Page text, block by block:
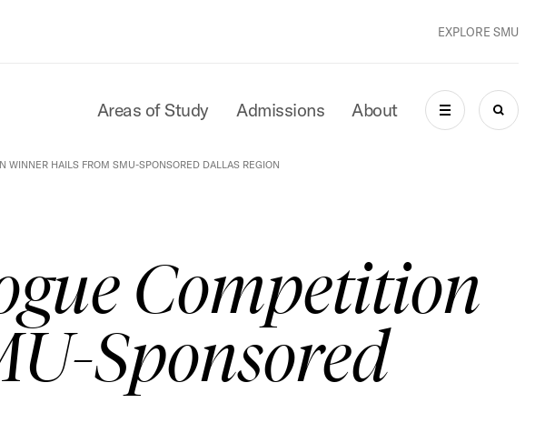
EXPLORE SMU
Areas of Study Admissions About
MENU SEARCH
WINNER HAILS FROM SMU-SPONSORED DALLAS REGION
Competition
Sponsored